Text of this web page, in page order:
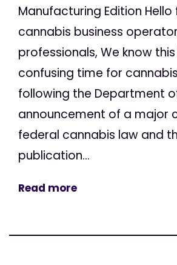
Manufacturing Edition Hello
cannabis business
professionals, We know
confusing time for
following the Department
announcement of a major
federal cannabis law and
publication...
Read more